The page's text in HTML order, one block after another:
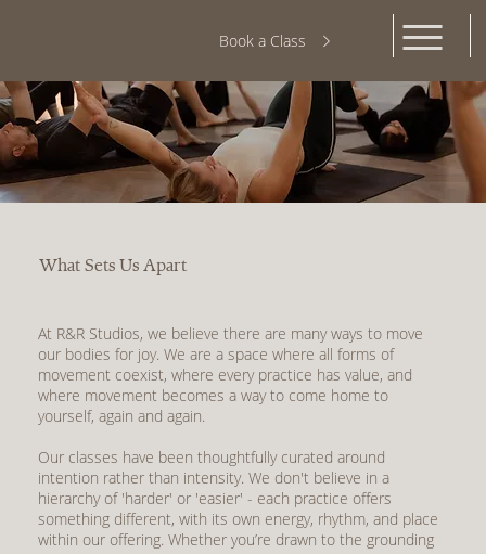
Book a Class
What Sets Us Apart
At R&R Studios, we believe there are many ways to move
our bodies for joy. We are a space where all forms of
movement coexist, where every practice has value, and
where movement becomes a way to come home to
yourself, again and again.
Our classes have been thoughtfully curated around
intention rather than intensity. We don't believe in a
hierarchy of 'harder' or 'easier' - each practice offers
something different, with its own energy, rhythm, and place
within our offering. Whether you’re drawn to the grounding